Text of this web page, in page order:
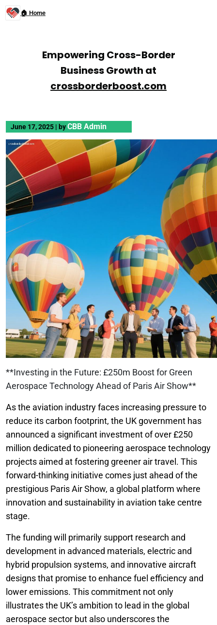
🏠 Home
Empowering Cross-Border
Business Growth at
crossborderboost.com
June 17, 2025 | byCBB Admin
**Investing in the Future: £250m Boost for Green
Aerospace Technology Ahead of Paris Air Show**
As the aviation industry faces increasing pressure to
reduce its carbon footprint, the UK government has
announced a significant investment of over £250
million dedicated to pioneering aerospace technology
projects aimed at fostering greener air travel. This
forward-thinking initiative comes just ahead of the
prestigious Paris Air Show, a global platform where
innovation and sustainability in aviation take centre
stage.
The funding will primarily support research and
development in advanced materials, electric and
hybrid propulsion systems, and innovative aircraft
designs that promise to enhance fuel efficiency and
lower emissions. This commitment not only
illustrates the UK’s ambition to lead in the global
aerospace sector but also underscores the